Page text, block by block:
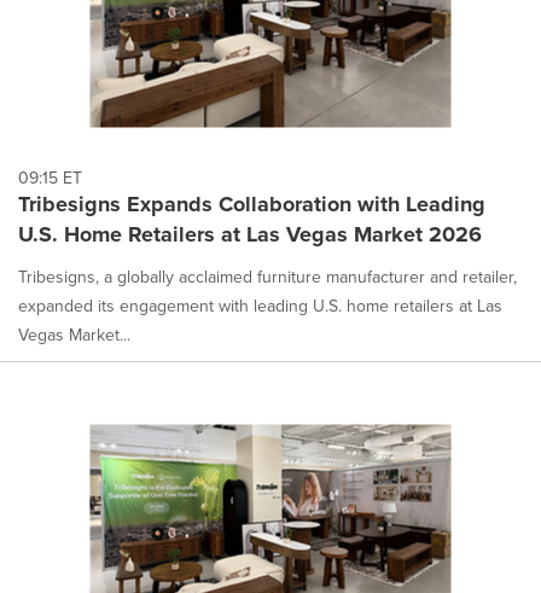
09:15 ET
Tribesigns Expands Collaboration with Leading
U.S. Home Retailers at Las Vegas Market 2026
Tribesigns, a globally acclaimed furniture manufacturer and retailer,
expanded its engagement with leading U.S. home retailers at Las
Vegas Market...